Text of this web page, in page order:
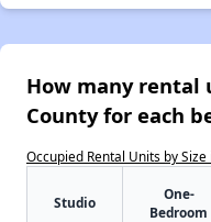
How many rental
County for each
Occupied Rental Units by
Studio
One-
Bedroom